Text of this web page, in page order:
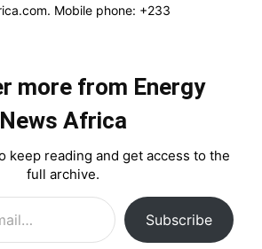
. Mobile phone: +233
more from Energy
News Africa
keep reading and get access to the
full archive.
Subscribe